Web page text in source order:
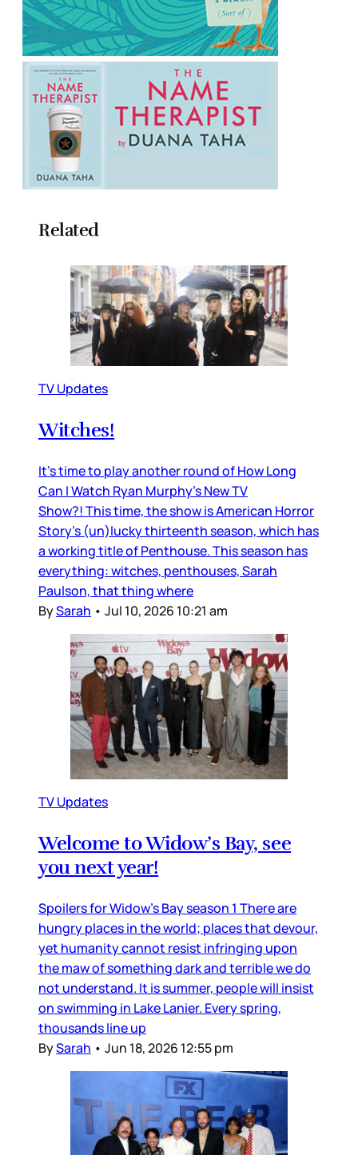
Related
TV Updates
Witches!
It’s time to play another round of How Long
Can I Watch Ryan Murphy’s New TV
Show?! This time, the show is American Horror
Story’s (un)lucky thirteenth season, which has
a working title of Penthouse. This season has
everything: witches, penthouses, Sarah
Paulson, that thing where
BySarah • Jul 10, 2026 10:21 am
TV Updates
Welcome to Widow’s Bay, see
you next year!
Spoilers for Widow’s Bay season 1 There are
hungry places in the world; places that devour,
yet humanity cannot resist infringing upon
the maw of something dark and terrible we do
not understand. It is summer, people will insist
on swimming in Lake Lanier. Every spring,
thousands line up
BySarah • Jun 18, 2026 12:55 pm